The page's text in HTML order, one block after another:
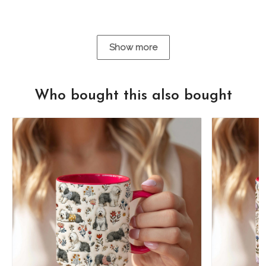
Show more
Who bought this also bought